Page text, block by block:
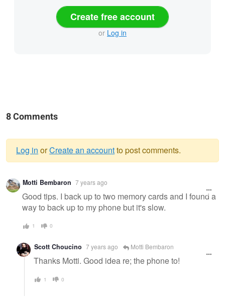
Create free account
or Log in
8 Comments
Warning
message
Log in orCreate an accountto post comments.
Motti Bembaron 7 years ago
Good tips. I back up to two memory cards and I found a
way to back up to my phone but it's slow.
1 0
Scott Choucino 7 years ago Motti Bembaron
Thanks Motti. Good idea re; the phone to!
1 0